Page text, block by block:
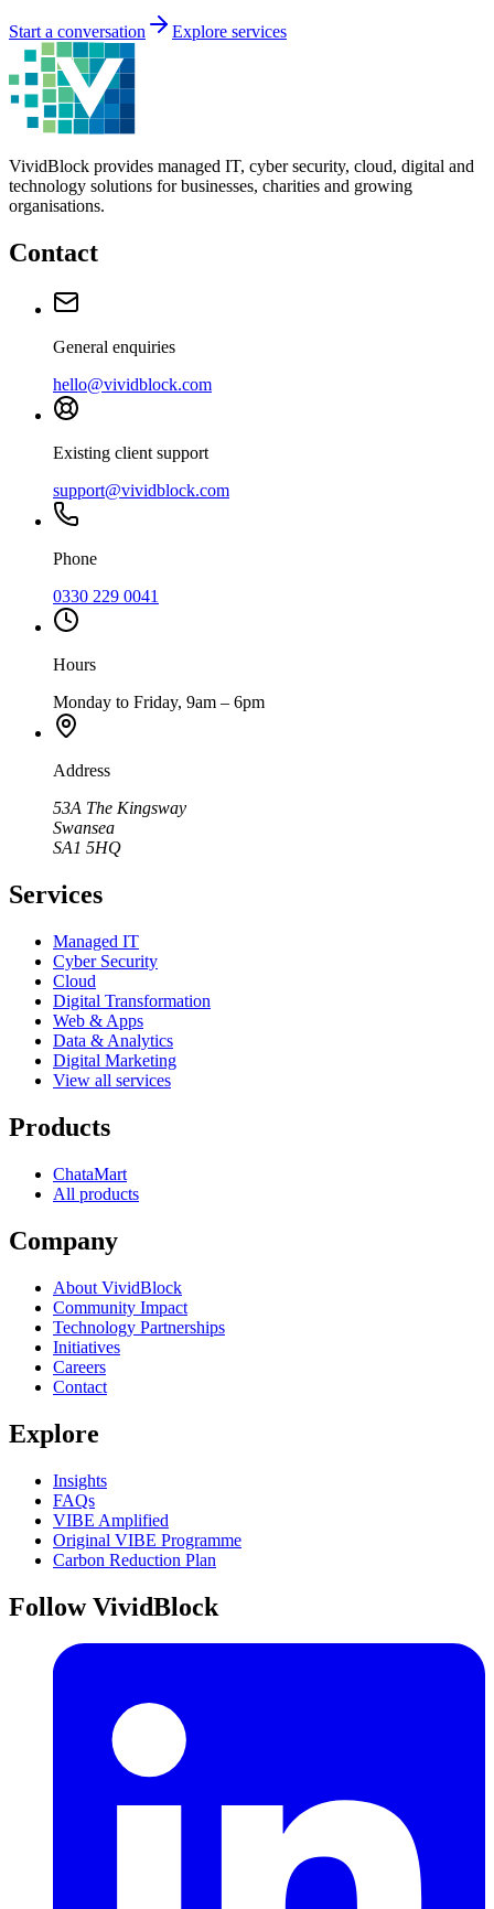
Start a conversation Explore services
VividBlock provides managed IT, cyber security, cloud, digital and
technology solutions for businesses, charities and growing
organisations.
Contact
General enquiries
hello@vividblock.com
Existing client support
support@vividblock.com
Phone
0330 229 0041
Hours
Monday to Friday, 9am – 6pm
Address
53A The Kingsway
Swansea
SA1 5HQ
Services
Managed IT
Cyber Security
Cloud
Digital Transformation
Web & Apps
Data & Analytics
Digital Marketing
View all services
Products
ChataMart
All products
Company
About VividBlock
Community Impact
Technology Partnerships
Initiatives
Careers
Contact
Explore
Insights
FAQs
VIBE Amplified
Original VIBE Programme
Carbon Reduction Plan
Follow VividBlock